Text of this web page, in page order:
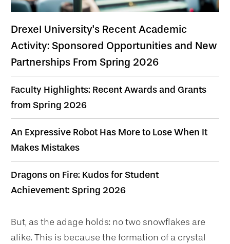
Drexel University's Recent Academic
Activity: Sponsored Opportunities and New
Partnerships From Spring 2026
Faculty Highlights: Recent Awards and Grants
from Spring 2026
An Expressive Robot Has More to Lose When It
Makes Mistakes
Dragons on Fire: Kudos for Student
Achievement: Spring 2026
But, as the adage holds: no two snowflakes are
alike. This is because the formation of a crystal